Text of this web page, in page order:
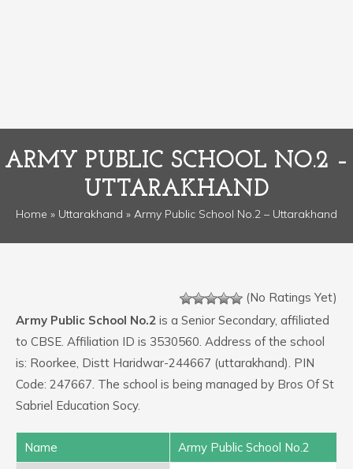
ARMY PUBLIC SCHOOL NO.2 –
UTTARAKHAND
Home » Uttarakhand » Army Public School No.2 – Uttarakhand
(No Ratings Yet)
Army Public School No.2 is a Senior Secondary, affiliated
to CBSE. Affiliation ID is 3530560. Address of the school
is: Roorkee, Distt Haridwar-244667 (uttarakhand). PIN
Code: 247667. The school is being managed by Bros Of St
Sabriel Education Socy.
Name
Army Public School No.2